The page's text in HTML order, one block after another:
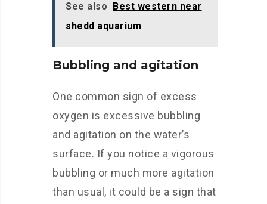
See also Best western near
shedd aquarium
Bubbling and agitation
One common sign of excess
oxygen is excessive bubbling
and agitation on the water’s
surface. If you notice a vigorous
bubbling or much more agitation
than usual, it could be a sign that